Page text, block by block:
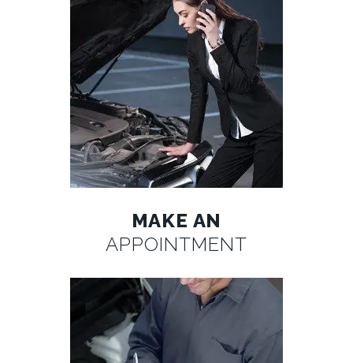
MAKE AN
APPOINTMENT